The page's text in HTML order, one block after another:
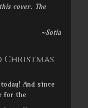
cover. The
~Sotia
Christmas
And since
for the